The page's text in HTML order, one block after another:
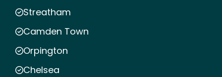
Streatham
Camden Town
Orpington
Chelsea